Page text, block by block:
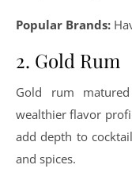
Popular Brands:
2. Gold Rum
Gold rum
wealthier flavor
add depth to
and spices.